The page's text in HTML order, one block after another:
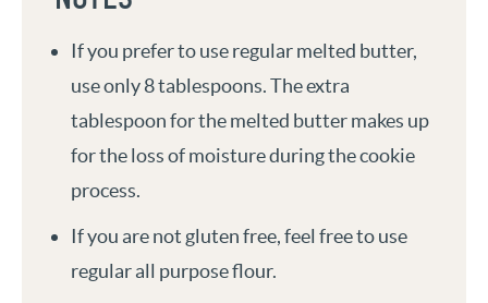
If you prefer to use regular melted butter,
use only 8 tablespoons. The extra
tablespoon for the melted butter makes up
for the loss of moisture during the cookie
process.
If you are not gluten free, feel free to use
regular all purpose flour.